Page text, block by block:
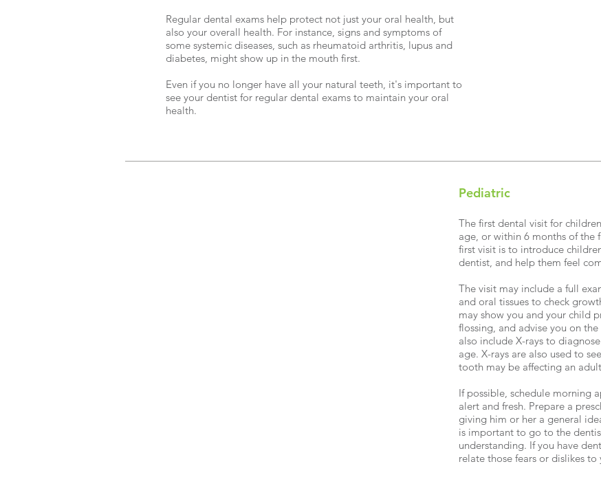
Regular dental exams help protect not just your oral health, but
also your overall health. For instance, signs and symptoms of
some systemic diseases, such as rheumatoid arthritis, lupus and
diabetes, might show up in the mouth first.
Even if you no longer have all your natural teeth, it's important to
see your dentist for regular dental exams to maintain your oral
health.
Pediatric
The first dental visit for
age, or within 6 months of
first visit is to introduce
dentist, and help them feel
The visit may include a full
and oral tissues to check
may show you and your child
flossing, and advise you on
also include X-rays to
age. X-rays are also used to
tooth may be affecting an
If possible, schedule morning
alert and fresh. Prepare a
giving him or her a general
is important to go to the
understanding. If you have
relate those fears or dislikes to